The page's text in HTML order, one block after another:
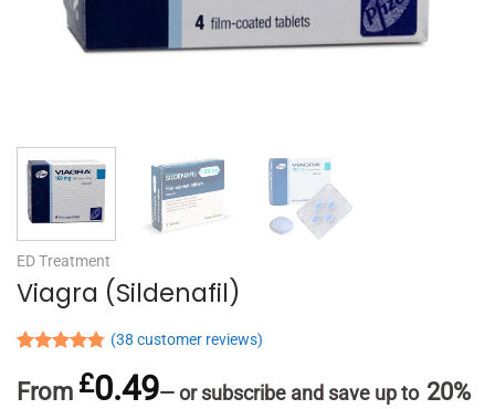
ED Treatment
Viagra (Sildenafil)
out of 5
based on
(38 customer reviews)
From £0.49—or subscribe and save up to 20%